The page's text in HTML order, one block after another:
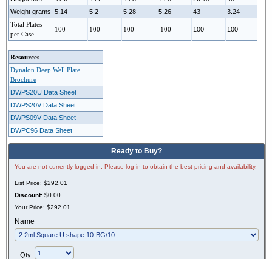
Weight grams 5.14 5.2 5.28 5.26 43
3.24
Total Plates
per Case
100 100 100 100 100 100
Resources
Dynalon Deep Well Plate
Brochure
DWPS20U Data Sheet
DWPS20V Data Sheet
DWPS09V Data Sheet
DWPC96 Data Sheet
Ready to Buy?
You are not currently logged in. Please log in to obtain the best pricing and availability.
List Price: $292.01
Discount: $0.00
Your Price: $292.01
Name
Qty: